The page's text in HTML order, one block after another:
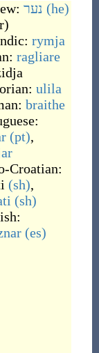
נער (he)
)
rymja
ragliare
ulila
braithe
(pt),
Croatian:
(sh),
(sh)
(es)